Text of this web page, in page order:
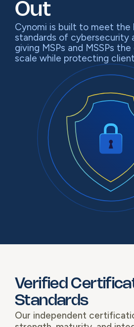
Out
Cynomi is built to meet the
standards of cybersecurity
giving MSPs and MSSPs
scale while protecting
Verified
Standards
Our independent